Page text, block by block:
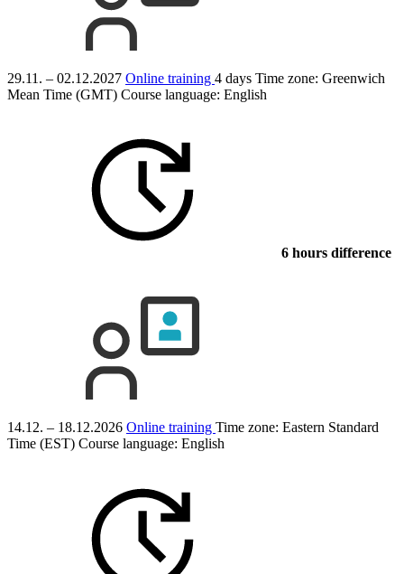
29.11. – 02.12.2027 Online training 4 days Time zone: Greenwich
Mean Time (GMT) Course language: English
6 hours difference
14.12. – 18.12.2026 Online training Time zone: Eastern Standard
Time (EST) Course language: English